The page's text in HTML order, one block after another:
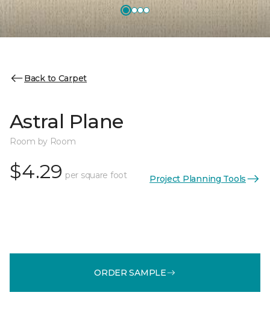
Back to Carpet
Astral Plane
Room by Room
$4.29 per square foot Project Planning Tools
ORDER SAMPLE